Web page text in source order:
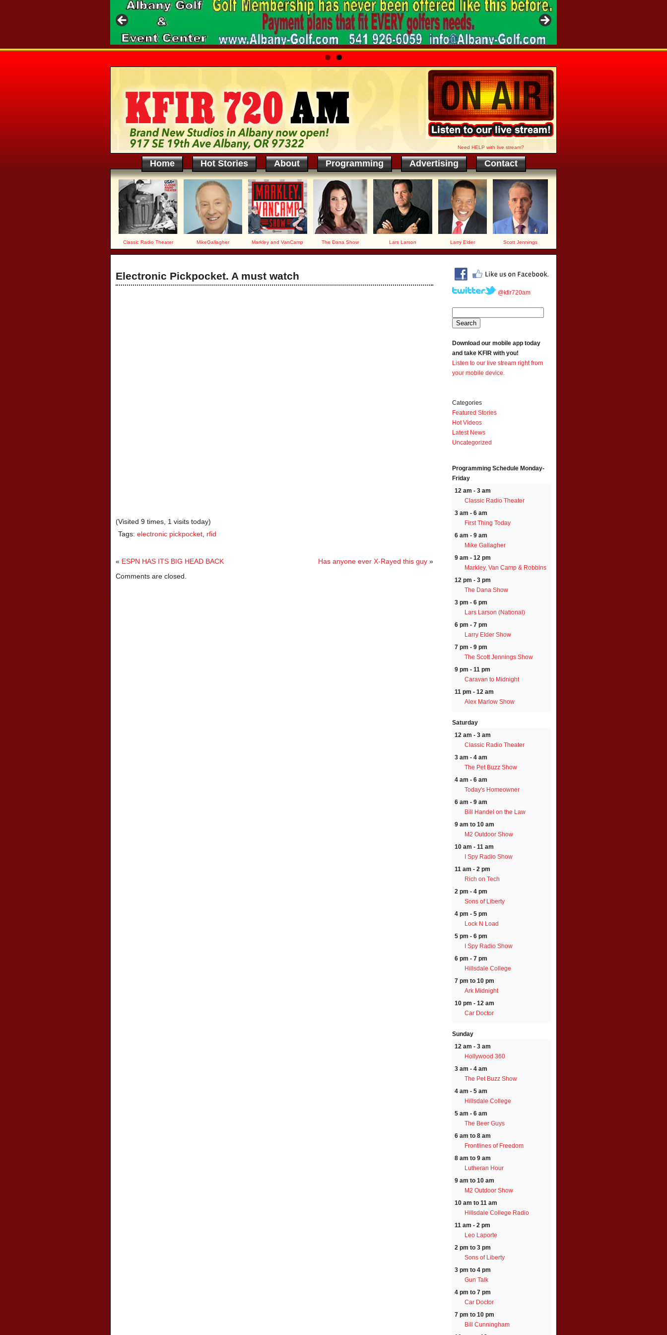
Need HELP with live stream?
Home Hot Stories About Programming Advertising Contact
Classic Radio Theater MikeGallagher Markley and VanCamp The Dana Show Lars Larson Larry Elder Scott Jennings
Electronic Pickpocket. A must watch
(Visited 9 times, 1 visits today)
Tags: electronic pickpocket rfid
« ESPN HAS ITS BIG HEAD BACK Has anyone ever X-Rayed this guy »
Comments are closed.
@kfir720am
Download our mobile app today
and take KFIR with you!
Listen to our live stream right from
your mobile device.
Categories
Featured Stories
Hot Videos
Latest News
Uncategorized
Programming Schedule Monday-
Friday
12 am - 3 am
Classic Radio Theater
3 am - 6 am
First Thing Today
6 am - 9 am
Mike Gallagher
9 am - 12 pm
Markley, Van Camp & Robbins
12 pm - 3 pm
The Dana Show
3 pm - 6 pm
Lars Larson (National)
6 pm - 7 pm
Larry Elder Show
7 pm - 9 pm
The Scott Jennings Show
9 pm - 11 pm
Caravan to Midnight
11 pm - 12 am
Alex Marlow Show
Saturday
12 am - 3 am
Classic Radio Theater
3 am - 4 am
The Pet Buzz Show
4 am - 6 am
Today's Homeowner
6 am - 9 am
Bill Handel on the Law
9 am to 10 am
M2 Outdoor Show
10 am - 11 am
I Spy Radio Show
11 am - 2 pm
Rich on Tech
2 pm - 4 pm
Sons of Liberty
4 pm - 5 pm
Lock N Load
5 pm - 6 pm
I Spy Radio Show
6 pm - 7 pm
Hillsdale College
7 pm to 10 pm
Ark Midnight
10 pm - 12 am
Car Doctor
Sunday
12 am - 3 am
Hollywood 360
3 am - 4 am
The Pet Buzz Show
4 am - 5 am
Hillsdale College
5 am - 6 am
The Beer Guys
6 am to 8 am
Frontlines of Freedom
8 am to 9 am
Lutheran Hour
9 am to 10 am
M2 Outdoor Show
10 am to 11 am
Hillsdale College Radio
11 am - 2 pm
Leo Laporte
2 pm to 3 pm
Sons of Liberty
3 pm to 4 pm
Gun Talk
4 pm to 7 pm
Car Doctor
7 pm to 10 pm
Bill Cunningham